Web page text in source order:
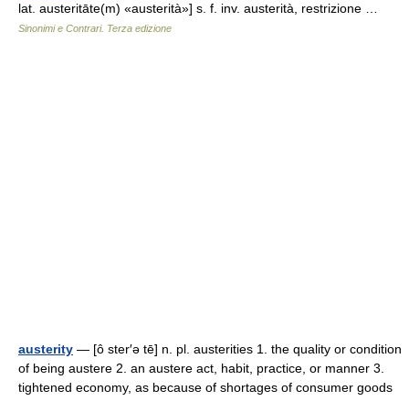
lat. austeritāte(m) «austerità»] s. f. inv. austerità, restrizione …
Sinonimi e Contrari. Terza edizione
austerity — [ô ster′ə tē] n. pl. austerities 1. the quality or condition
of being austere 2. an austere act, habit, practice, or manner 3.
tightened economy, as because of shortages of consumer goods